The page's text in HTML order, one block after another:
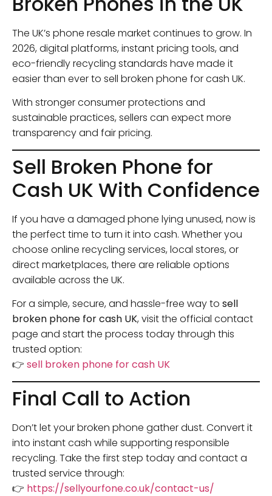
The UK’s phone resale market continues to grow. In
2026, digital platforms, instant pricing tools, and
eco-friendly recycling standards have made it
easier than ever to sell broken phone for cash UK.
With stronger consumer protections and
sustainable practices, sellers can expect more
transparency and fair pricing.
Sell Broken Phone for
Cash UK With Confidence
If you have a damaged phone lying unused, now is
the perfect time to turn it into cash. Whether you
choose online recycling services, local stores, or
direct marketplaces, there are reliable options
available across the UK.
For a simple, secure, and hassle-free way to sell
broken phone for cash UK, visit the official contact
page and start the process today through this
trusted option:
👉 sell broken phone for cash UK
Final Call to Action
Don’t let your broken phone gather dust. Convert it
into instant cash while supporting responsible
recycling. Take the first step today and contact a
trusted service through:
👉 https://sellyourfone.co.uk/contact-us/